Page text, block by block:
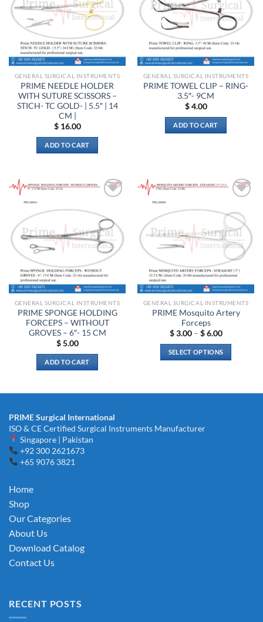
options
may
chosen
on
the
product
page
options
may
chosen
on
the
product
page
GENERAL SURGICAL INSTRUMENTS
PRIME NEEDLE HOLDER
WITH SUTURE SCISSORS –
STICH- TC GOLD- | 5.5″ | 14
CM |
$16.00
ADD TO CART
GENERAL SURGICAL INSTRUMENTS
PRIME TOWEL CLIP – RING-
3.5″- 9CM
$4.00
ADD TO CART
wishlist
GENERAL SURGICAL INSTRUMENTS
PRIME SPONGE HOLDING
FORCEPS – WITHOUT
GROVES – 6″- 15 CM
$5.00
ADD TO CART
wishlist
GENERAL SURGICAL INSTRUMENTS
PRIME Mosquito Artery
Forceps
$3.00 – $6.00Price
$ 3.00
through
$ 6.00
SELECT OPTIONS
The
PRIME Surgical International
ISO & CE Certified Surgical Instruments Manufacturer
Singapore | Pakistan
+92 300 2621673
+65 9076 3821
Home
Shop
Our Categories
About Us
Download Catalog
Contact Us
RECENT POSTS